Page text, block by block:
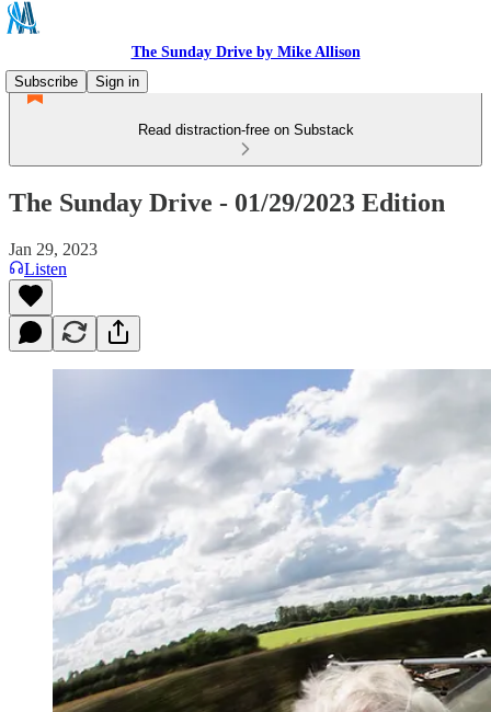
The Sunday Drive by Mike Allison
Subscribe
Sign in
Read distraction-free on Substack
The Sunday Drive - 01/29/2023 Edition
Jan 29, 2023
Listen